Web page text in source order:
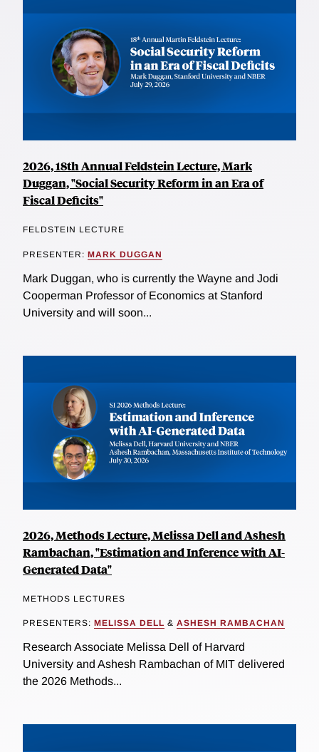
2026, 18th Annual Feldstein Lecture, Mark
Duggan, "Social Security Reform in an Era of
Fiscal Deficits"
FELDSTEIN LECTURE
PRESENTER: MARK DUGGAN
Mark Duggan, who is currently the Wayne and Jodi
Cooperman Professor of Economics at Stanford
University and will soon...
2026, Methods Lecture, Melissa Dell and Ashesh
Rambachan, "Estimation and Inference with AI-
Generated Data"
METHODS LECTURES
PRESENTERS: MELISSA DELL & ASHESH RAMBACHAN
Research Associate Melissa Dell of Harvard
University and Ashesh Rambachan of MIT delivered
the 2026 Methods...